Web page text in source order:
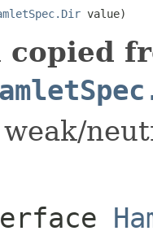
value)
copied